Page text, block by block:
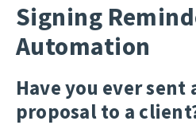
Signing
Automation
Have you ever sent
proposal to a